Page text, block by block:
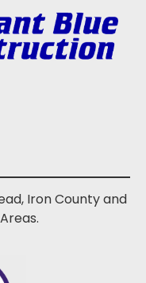
Iron County and